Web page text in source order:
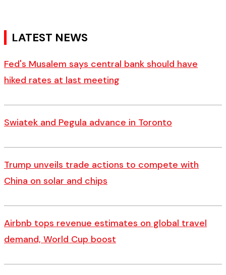
LATEST NEWS
Fed's Musalem says central bank should have
hiked rates at last meeting
Swiatek and Pegula advance in Toronto
Trump unveils trade actions to compete with
China on solar and chips
Airbnb tops revenue estimates on global travel
demand, World Cup boost